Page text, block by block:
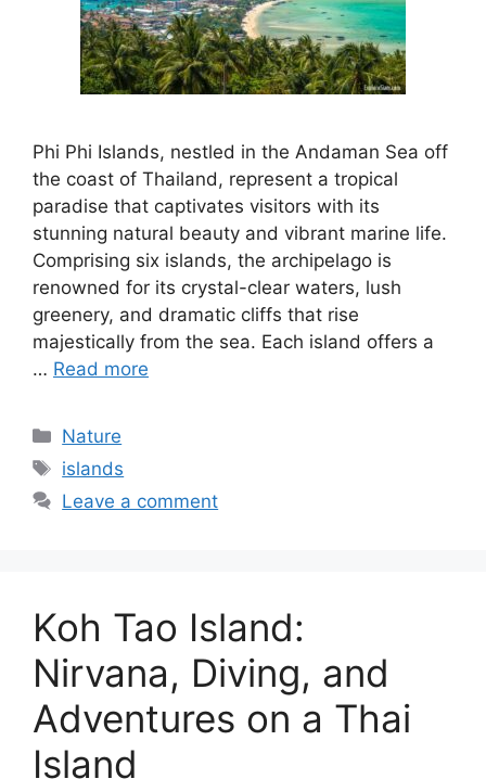
Phi Phi Islands, nestled in the Andaman Sea off
the coast of Thailand, represent a tropical
paradise that captivates visitors with its
stunning natural beauty and vibrant marine life.
Comprising six islands, the archipelago is
renowned for its crystal-clear waters, lush
greenery, and dramatic cliffs that rise
majestically from the sea. Each island offers a
… Read more
Categories
Nature
Tags
islands
Leave a comment
Koh Tao Island:
Nirvana, Diving, and
Adventures on a Thai
Island